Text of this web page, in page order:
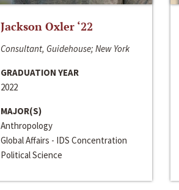
Jackson Oxler ‘22
Consultant, Guidehouse; New York
GRADUATION YEAR
2022
MAJOR(S)
Anthropology
Global Affairs - IDS Concentration
Political Science